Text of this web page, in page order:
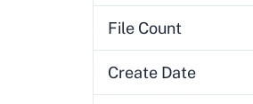
File Count
Create Date